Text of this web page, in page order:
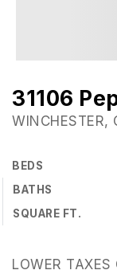
31106
BEDS
BATHS
SQUARE FT.
LOWER